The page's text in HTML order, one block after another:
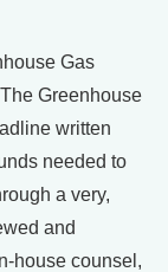
Gas
Greenhouse
written
needed to
a very,
and
house counsel,